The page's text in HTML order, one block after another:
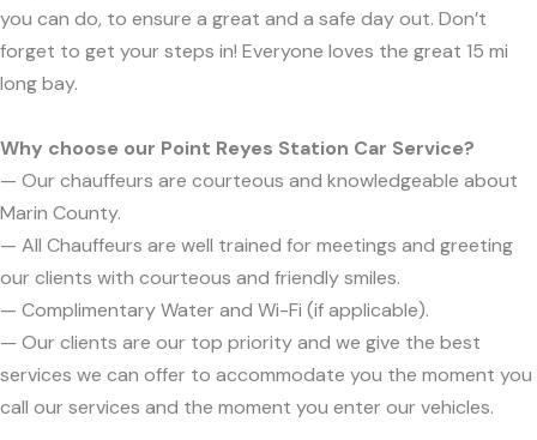
you can do, to ensure a great and a safe day out. Don’t
forget to get your steps in! Everyone loves the great 15 mi
long bay.
Why choose our Point Reyes Station Car Service?
— Our chauffeurs are courteous and knowledgeable about
Marin County.
— All Chauffeurs are well trained for meetings and greeting
our clients with courteous and friendly smiles.
— Complimentary Water and Wi-Fi (if applicable).
— Our clients are our top priority and we give the best
services we can offer to accommodate you the moment you
call our services and the moment you enter our vehicles.